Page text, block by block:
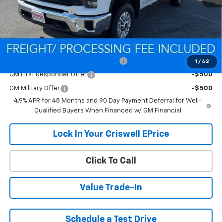
1 / 42
Processing Charge
Criswell Price (Incl. Freight & Proc. Fee):
Add. Offers you may Qualify For:
-$2,000
GM First Responder Offer -$500
GM Military Offer
-$500
4.9% APR for 48 Months and 90 Day Payment Deferral for Well-
Qualified Buyers When Financed w/ GM Financial
Lock In Your Criswell EPrice
Click To Call
Value Trade-In
Schedule a Test Drive